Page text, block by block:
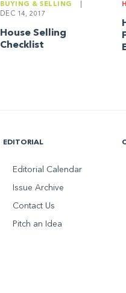
BUYING & SELLING
DEC 14, 2017
House Selling
Checklist
EDITORIAL
Editorial Calendar
Issue Archive
Contact Us
Pitch an Idea